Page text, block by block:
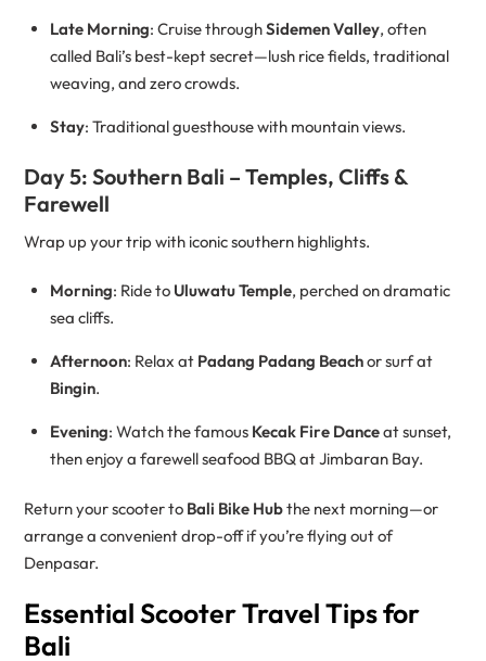
Late Morning: Cruise throughSidemen Valley, often
called Bali’s best-kept secret—lush rice fields, traditional
weaving, and zero crowds.
Stay: Traditional guesthouse with mountain views.
Day 5: Southern Bali – Temples, Cliffs &
Farewell
Wrap up your trip with iconic southern highlights.
Morning: Ride to Uluwatu Temple, perched on dramatic
sea cliffs.
Afternoon: Relax at Padang Padang Beachor surf at
Bingin.
Evening: Watch the famous Kecak Fire Danceat sunset,
then enjoy a farewell seafood BBQ at Jimbaran Bay.
Return your scooter to Bali Bike Hubthe next morning—or
arrange a convenient drop-off if you’re flying out of
Denpasar.
Essential Scooter Travel Tips for
Bali